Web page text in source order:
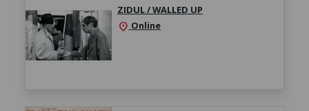
ZIDUL / WALLED UP
location_on Online